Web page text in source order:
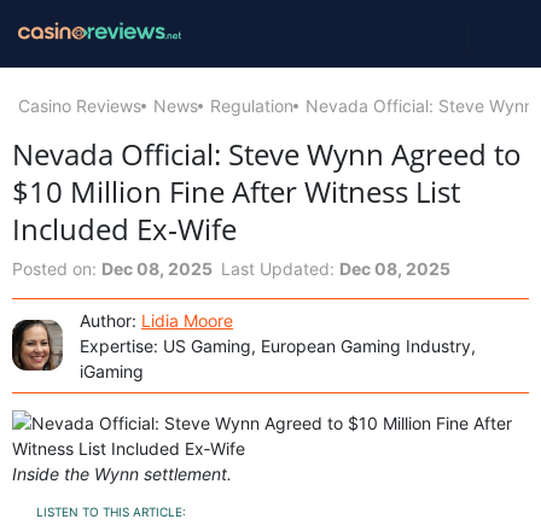
Casino Reviews News Regulation Nevada Official: Steve Wynn
Nevada Official: Steve Wynn Agreed to
$10 Million Fine After Witness List
Included Ex‑Wife
Posted on: Dec 08, 2025 Last Updated: Dec 08, 2025
Author: Lidia Moore
Expertise: US Gaming, European Gaming Industry,
iGaming
Inside the Wynn settlement.
LISTEN TO THIS ARTICLE: